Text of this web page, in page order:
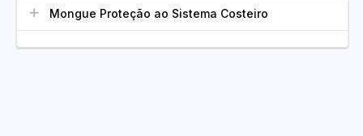
Mongue Proteção ao Sistema Costeiro